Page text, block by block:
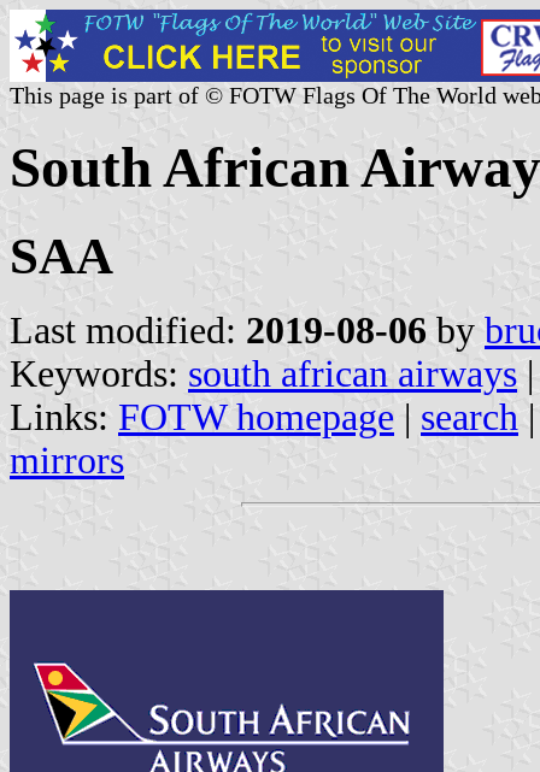
This page is part of © FOTW Flags Of The World
South African
SAA
Last modified: 2019-08-06 by
Keywords: south african airways
Links: FOTW homepage | search
mirrors